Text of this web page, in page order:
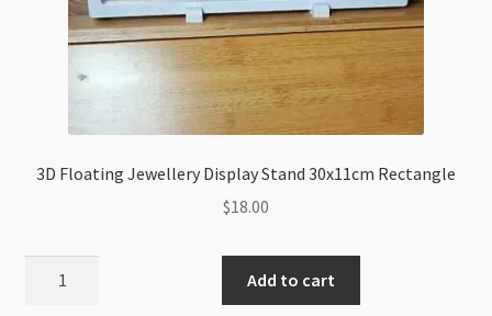
3D Floating Jewellery Display Stand 30x11cm Rectangle
$18.00
Add to cart